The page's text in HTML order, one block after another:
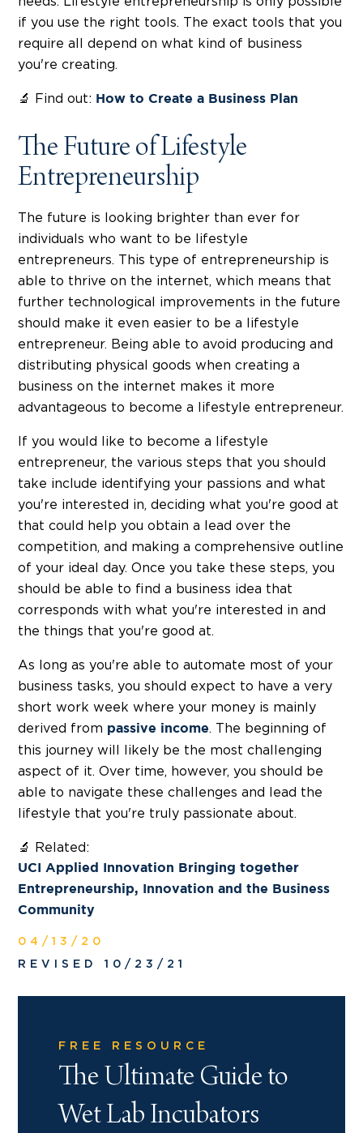
if you use the right tools. The exact tools that you
require all depend on what kind of business
you're creating.
🔬 Find out: How to Create a Business Plan
The Future of Lifestyle
Entrepreneurship
The future is looking brighter than ever for
individuals who want to be lifestyle
entrepreneurs. This type of entrepreneurship is
able to thrive on the internet, which means that
further technological improvements in the future
should make it even easier to be a lifestyle
entrepreneur. Being able to avoid producing and
distributing physical goods when creating a
business on the internet makes it more
advantageous to become a lifestyle entrepreneur.
If you would like to become a lifestyle
entrepreneur, the various steps that you should
take include identifying your passions and what
you're interested in, deciding what you're good at
that could help you obtain a lead over the
competition, and making a comprehensive outline
of your ideal day. Once you take these steps, you
should be able to find a business idea that
corresponds with what you're interested in and
the things that you're good at.
As long as you're able to automate most of your
business tasks, you should expect to have a very
short work week where your money is mainly
derived from passive income. The beginning of
this journey will likely be the most challenging
aspect of it. Over time, however, you should be
able to navigate these challenges and lead the
lifestyle that you're truly passionate about.
🔬 Related:
UCI Applied Innovation Bringing together
Entrepreneurship, Innovation and the Business
Community
04/13/20
REVISED 10/23/21
FREE RESOURCE
The Ultimate Guide to
Wet Lab Incubators